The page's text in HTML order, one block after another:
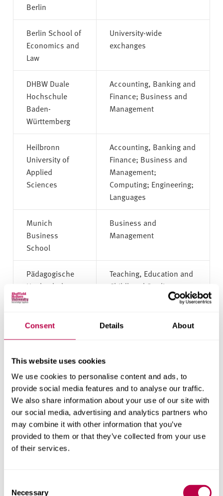
Consent Details About
This website uses cookies
We use cookies to personalise content and ads, to
provide social media features and to analyse our traffic.
We also share information about your use of our site with
our social media, advertising and analytics partners who
may combine it with other information that you’ve
provided to them or that they’ve collected from your use
of their services.
Necessary
Berlin
Berlin School of
Economics and
Law
University-wide
exchanges
DHBW Duale
Hochschule
Baden-
Württemberg
Accounting, Banking and
Finance; Business and
Management
Heilbronn
University of
Applied
Sciences
Accounting, Banking and
Finance; Business and
Management;
Computing; Engineering;
Languages
Munich
Business
School
Business and
Management
Pädagogische
Hochschule
Freiburg
Teaching, Education and
Childhood Studies
Pforzheim
University
Accounting, Banking and
Reutlingen
University
Accounting, Banking and
Finance; Business and
Management;
Computing; Design;
Engineering
Technical